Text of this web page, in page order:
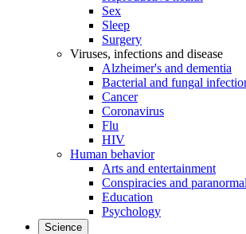
Sex
Sleep
Surgery
Viruses, infections and disease
Alzheimer's and dementia
Bacterial and fungal
Cancer
Coronavirus
Flu
HIV
Human behavior
Arts and entertainment
Conspiracies and paranormal
Education
Psychology
Science